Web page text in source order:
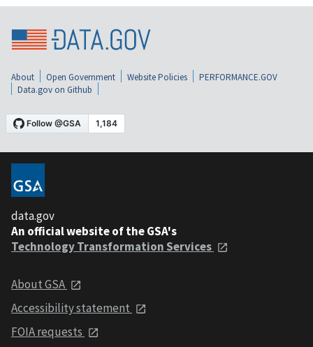
About Open Government Website Policies
PERFORMANCE.GOV
Data.gov on Github
data.gov
An official website of the GSA's
Technology Transformation Services
About GSA
Accessibility statement
FOIA requests